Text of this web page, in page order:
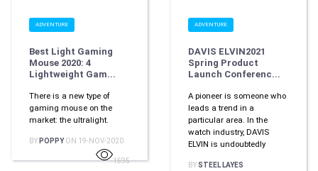
ADVENTURE
Best Light Gaming
Mouse 2020: 4
Lightweight Gam...
There is a new type of
gaming mouse on the
market: the ultralight.
BY POPPY ON 19-NOV-2020
1595
ADVENTURE
DAVIS ELVIN2021
Spring Product
Launch Conferenc...
A pioneer is someone who
leads a trend in a
particular area. In the
watch industry, DAVIS
ELVIN is undoubtedly
BYSTEEL LAYES